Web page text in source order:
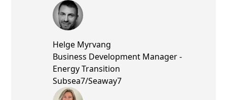
Helge Myrvang
Business Development Manager -
Energy Transition
Subsea7/Seaway7